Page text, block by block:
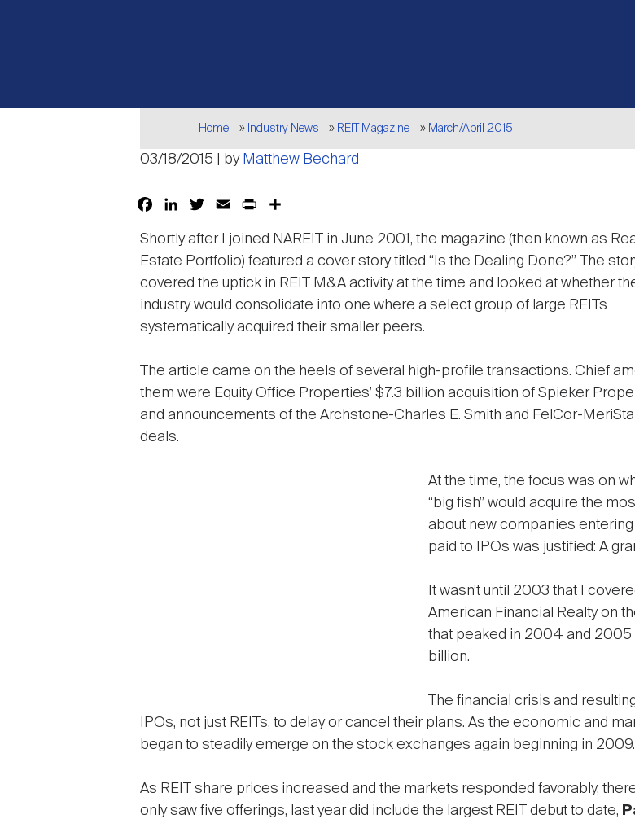
Breadcrumb
Home Industry News REIT Magazine March/April 2015
03/18/2015 | by Matthew Bechard
FacebookLinkedInTwitterEmail Print
Shortly after I joined NAREIT in June 2001, the magazine (then known as
Estate Portfolio) featured a cover story titled “Is the Dealing Done?” The
covered the uptick in REIT M&A activity at the time and looked at whether
industry would consolidate into one where a select group of large REITs
systematically acquired their smaller peers.
The article came on the heels of several high-profile transactions. Chief
them were Equity Office Properties’ $7.3 billion acquisition of Spieker
and announcements of the Archstone-Charles E. Smith and FelCor-
deals.
At the time, the focus was on
“big fish” would acquire the
about new companies
paid to IPOs was justified: A
It wasn’t until 2003 that I
American Financial Realty on
that peaked in 2004 and 2005
billion.
The financial crisis and
IPOs, not just REITs, to delay or cancel their plans. As the economic and
began to steadily emerge on the stock exchanges again beginning in 2009.
As REIT share prices increased and the markets responded favorably,
only saw five offerings, last year did include the largest REIT debut to date,